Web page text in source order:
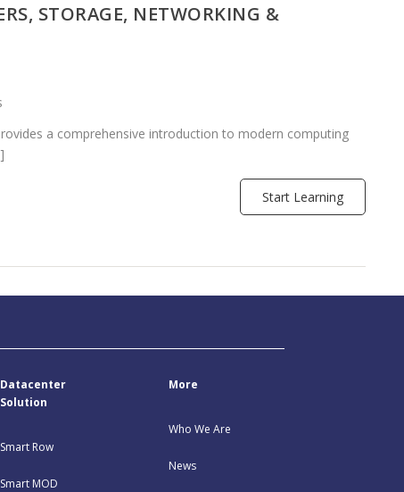
STORAGE, NETWORKING &
a comprehensive introduction to modern computing
Start Learning
Datacenter
Solution
Smart Row
Smart MOD
More
Who We Are
News